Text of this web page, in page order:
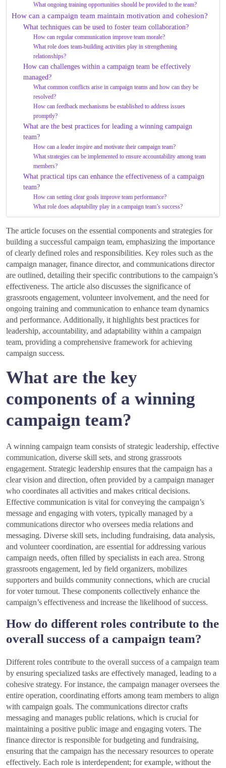
What ongoing training opportunities should be provided to the team?
How can a campaign team maintain motivation and cohesion?
What techniques can be used to foster team collaboration?
How can regular communication improve team morale?
What role does team-building activities play in strengthening
relationships?
How can challenges within a campaign team be effectively
managed?
What common conflicts arise in campaign teams and how can they be
resolved?
How can feedback mechanisms be established to address issues
promptly?
What are the best practices for leading a winning campaign
team?
How can a leader inspire and motivate their campaign team?
What strategies can be implemented to ensure accountability among team
members?
What practical tips can enhance the effectiveness of a campaign
team?
How can setting clear goals improve team performance?
What role does adaptability play in a campaign team’s success?
The article focuses on the essential components and strategies for
building a successful campaign team, emphasizing the importance
of clearly defined roles and responsibilities. Key roles such as the
campaign manager, finance director, and communications director
are outlined, detailing their specific contributions to the campaign’s
effectiveness. The article also discusses the significance of
grassroots engagement, volunteer involvement, and the need for
ongoing training and communication to enhance team dynamics
and performance. Additionally, it highlights best practices for
leadership, accountability, and adaptability within a campaign
team, providing a comprehensive framework for achieving
campaign success.
What are the key
components of a winning
campaign team?
A winning campaign team consists of strategic leadership, effective
communication, diverse skill sets, and strong grassroots
engagement. Strategic leadership ensures that the campaign has a
clear vision and direction, often provided by a campaign manager
who coordinates all activities and makes critical decisions.
Effective communication is vital for conveying the campaign’s
message and engaging with voters, typically managed by a
communications director who oversees media relations and
messaging. Diverse skill sets, including fundraising, data analysis,
and volunteer coordination, are essential for addressing various
campaign needs, often filled by specialists in each area. Strong
grassroots engagement, led by field organizers, mobilizes
supporters and builds community connections, which are crucial
for voter turnout. These components collectively enhance the
campaign’s effectiveness and increase the likelihood of success.
How do different roles contribute to the
overall success of a campaign team?
Different roles contribute to the overall success of a campaign team
by ensuring specialized tasks are effectively managed, leading to a
cohesive strategy. For instance, the campaign manager oversees the
entire operation, coordinating efforts among team members to align
with campaign goals. The communications director crafts
messaging and manages public relations, which is crucial for
maintaining a positive public image and engaging voters. The
finance director is responsible for budgeting and fundraising,
ensuring that the campaign has the necessary resources to operate
effectively. Each role is interdependent; for example, without the